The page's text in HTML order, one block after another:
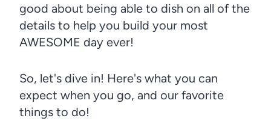
good about being able to dish on all of the
details to help you build your most
AWESOME day ever!
So, let's dive in! Here's what you can
expect when you go, and our favorite
things to do!